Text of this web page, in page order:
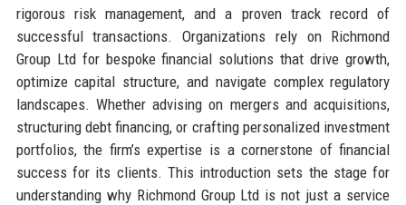
rigorous risk management, and a proven track record of
successful transactions. Organizations rely on Richmond
Group Ltd for bespoke financial solutions that drive growth,
optimize capital structure, and navigate complex regulatory
landscapes. Whether advising on mergers and acquisitions,
structuring debt financing, or crafting personalized investment
portfolios, the firm’s expertise is a cornerstone of financial
success for its clients. This introduction sets the stage for
understanding why Richmond Group Ltd is not just a service